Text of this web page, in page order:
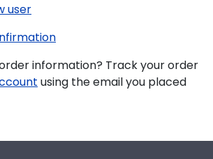
user
information? Track your order
using the email you placed